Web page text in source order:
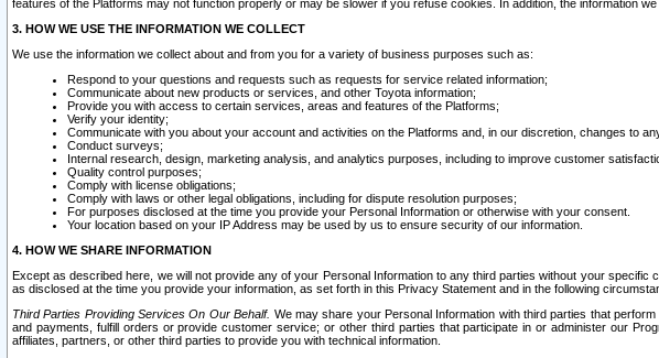
features of the Platforms may not function properly or may be slower if you refuse cookies. In addition, the information
3. HOW WE USE THE INFORMATION WE COLLECT
We use the information we collect about and from you for a variety of business purposes such as:
Respond to your questions and requests such as requests for service related information;
Communicate about new products or services, and other Toyota information;
Provide you with access to certain services, areas and features of the Platforms;
Verify your identity;
Communicate with you about your account and activities on the Platforms and, in our discretion, changes to
Conduct surveys;
Internal research, design, marketing analysis, and analytics purposes, including to improve customer
Quality control purposes;
Comply with license obligations;
Comply with laws or other legal obligations, including for dispute resolution purposes;
For purposes disclosed at the time you provide your Personal Information or otherwise with your consent.
Your location based on your IP Address may be used by us to ensure security of our information.
4. HOW WE SHARE INFORMATION
Except as described here, we will not provide any of your Personal Information to any third parties without your
as disclosed at the time you provide your information, as set forth in this Privacy Statement and in the following
Third Parties Providing Services On Our Behalf. We may share your Personal Information with third parties that
and payments, fulfill orders or provide customer service; or other third parties that participate in or administer our
affiliates, partners, or other third parties to provide you with technical information.